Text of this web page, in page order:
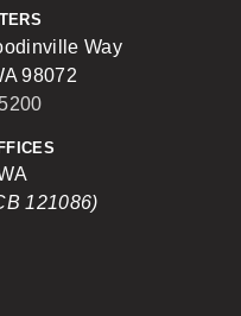
Way
98072
121086)